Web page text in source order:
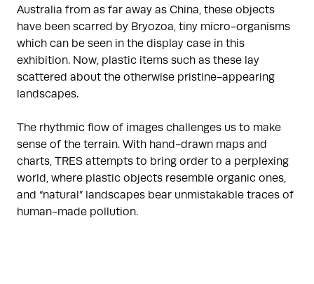
Australia from as far away as China, these objects
have been scarred by Bryozoa, tiny micro-organisms
which can be seen in the display case in this
exhibition. Now, plastic items such as these lay
scattered about the otherwise pristine-appearing
landscapes.
The rhythmic flow of images challenges us to make
sense of the terrain. With hand-drawn maps and
charts, TRES attempts to bring order to a perplexing
world, where plastic objects resemble organic ones,
and “natural” landscapes bear unmistakable traces of
human-made pollution.